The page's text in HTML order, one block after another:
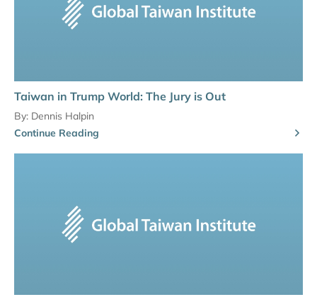
Taiwan in Trump World: The Jury is Out
By: Dennis Halpin
Continue Reading